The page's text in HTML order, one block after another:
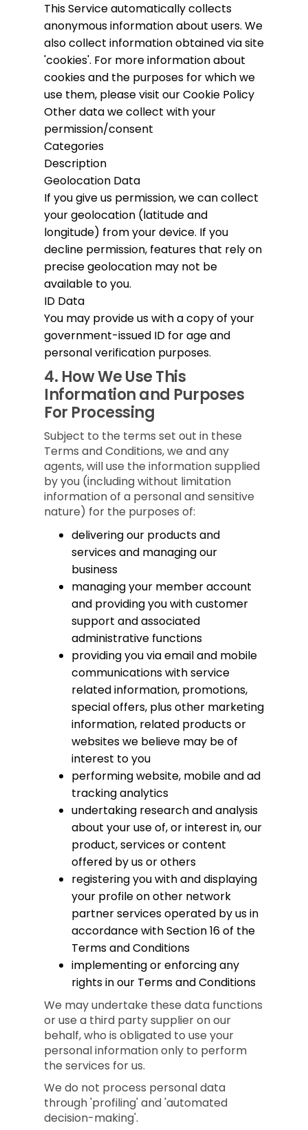
This Service automatically collects
anonymous information about users. We
also collect information obtained via site
'cookies'. For more information about
cookies and the purposes for which we
use them, please visit our Cookie Policy
Other data we collect with your
permission/consent
Categories
Description
Geolocation Data
If you give us permission, we can collect
your geolocation (latitude and
longitude) from your device. If you
decline permission, features that rely on
precise geolocation may not be
available to you.
ID Data
You may provide us with a copy of your
government-issued ID for age and
personal verification purposes.
4. How We Use This
Information and Purposes
For Processing
Subject to the terms set out in these
Terms and Conditions, we and any
agents, will use the information supplied
by you (including without limitation
information of a personal and sensitive
nature) for the purposes of:
delivering our products and
services and managing our
business
managing your member account
and providing you with customer
support and associated
administrative functions
providing you via email and mobile
communications with service
related information, promotions,
special offers, plus other marketing
information, related products or
websites we believe may be of
interest to you
performing website, mobile and ad
tracking analytics
undertaking research and analysis
about your use of, or interest in, our
product, services or content
offered by us or others
registering you with and displaying
your profile on other network
partner services operated by us in
accordance with Section 16 of the
Terms and Conditions
implementing or enforcing any
rights in our Terms and Conditions
We may undertake these data functions
or use a third party supplier on our
behalf, who is obligated to use your
personal information only to perform
the services for us.
We do not process personal data
through 'profiling' and 'automated
decision-making'.